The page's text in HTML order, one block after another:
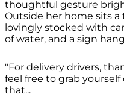
thoughtful gesture
Outside her home sits
lovingly stocked with
of water, and a sign
"For delivery drivers,
feel free to grab
that...